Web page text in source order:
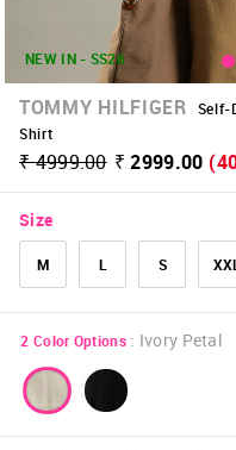
NEW IN - SS26
TOMMY HILFIGER
Self-
Shirt
₹ 4999.00 ₹ 2999.00
Size
M L S XXL
2 Color Options : Ivory Petal